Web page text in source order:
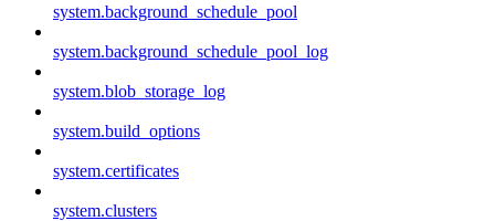
system.background_schedule_pool
system.background_schedule_pool_log
system.blob_storage_log
system.build_options
system.certificates
system.clusters